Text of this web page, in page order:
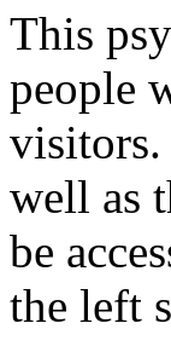
This
people
visitors.
well as
be
the left